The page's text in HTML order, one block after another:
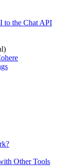
to the Chat API
Other Tools